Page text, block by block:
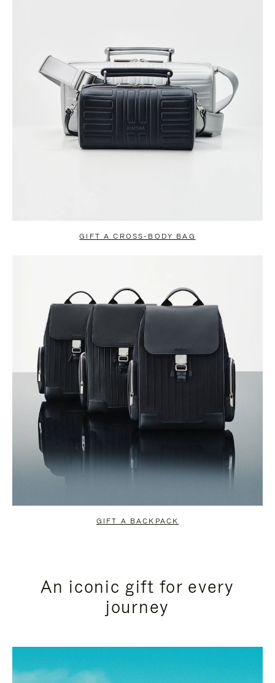
GIFT A CROSS-BODY BAG
GIFT A BACKPACK
An iconic gift for every
journey